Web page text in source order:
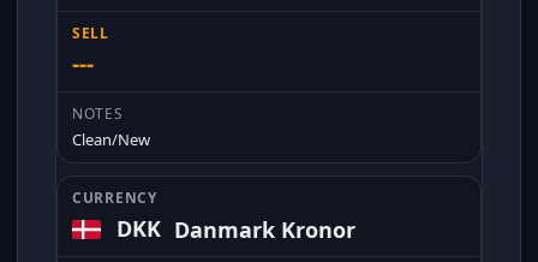
---
Clean/New
DKK Danmark Kronor